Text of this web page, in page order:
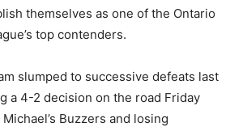
themselves as one of the Ontario
top contenders.
slumped to successive defeats last
a 4-2 decision on the road Friday
Buzzers and losing